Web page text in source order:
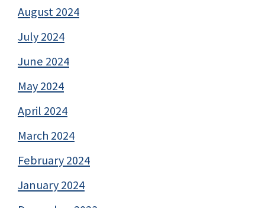
August 2024
July 2024
June 2024
May 2024
April 2024
March 2024
February 2024
January 2024